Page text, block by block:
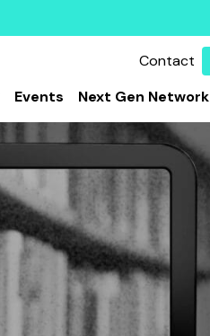
Contact
Events Next Gen Network